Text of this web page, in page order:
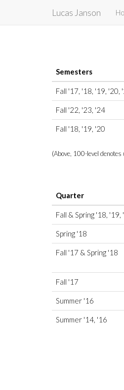
Lucas Janson
Semesters
Fall '17, '18, '19, '20,
Fall '22, '23, '24
Fall '18, '19, '20
(Above, 100-level
Quarter
Fall & Spring '18,
Spring '18
Fall '17 & Spring '18
Fall '17
Summer '16
Summer '14, '16